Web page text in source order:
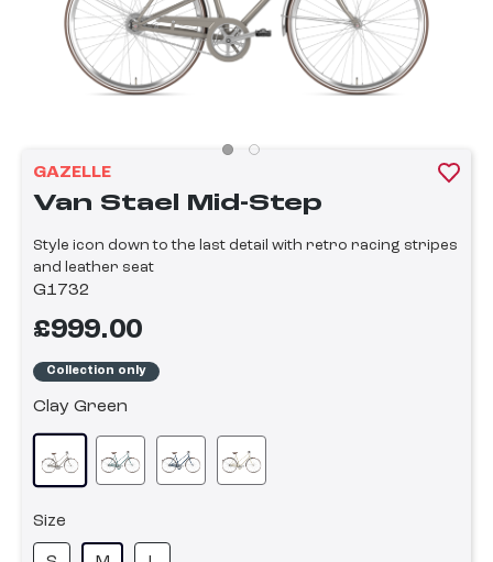
GAZELLE
Van Stael Mid-Step
Style icon down to the last detail with retro racing stripes
and leather seat
G1732
£999.00
Collection only
Clay Green
Size